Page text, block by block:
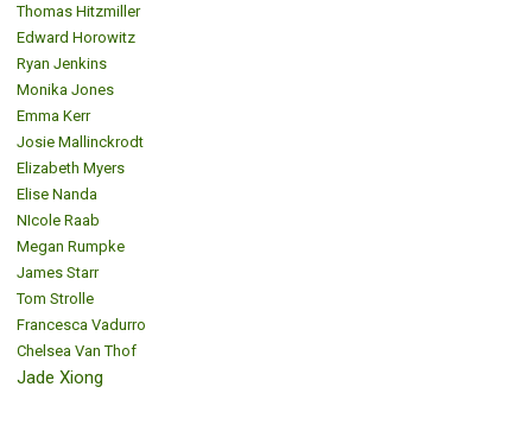
Thomas Hitzmiller
Edward Horowitz
Ryan Jenkins
Monika Jones
Emma Kerr
Josie Mallinckrodt
Elizabeth Myers
Elise Nanda
NIcole Raab
Megan Rumpke
James Starr
Tom Strolle
Francesca Vadurro
Chelsea Van Thof
Jade Xiong